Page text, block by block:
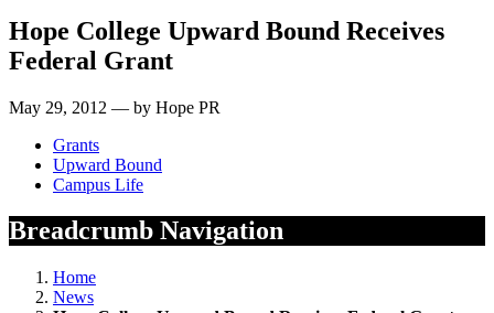
Hope College Upward Bound Receives
Federal Grant
May 29, 2012 — by Hope PR
Grants
Upward Bound
Campus Life
Breadcrumb Navigation
Home
News